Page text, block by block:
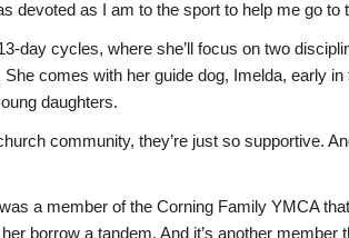
devoted as I am to the sport to help me go to
day cycles, where she’ll focus on two
She comes with her guide dog, Imelda, early
daughters.
community, they’re just so supportive.
a member of the Corning Family YMCA
borrow a tandem. And it’s another member